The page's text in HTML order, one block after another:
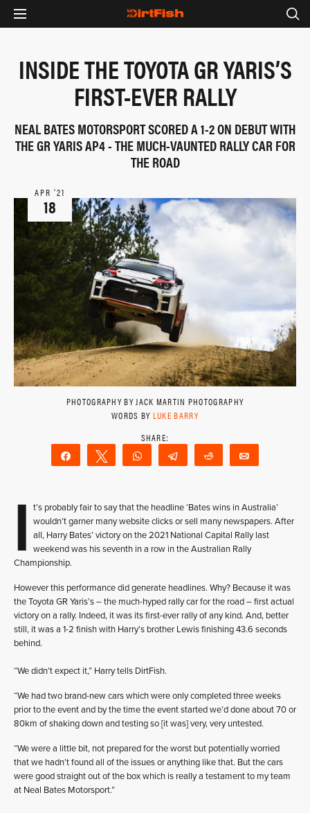
INSIDE THE TOYOTA GR YARIS’S
FIRST-EVER RALLY
NEAL BATES MOTORSPORT SCORED A 1-2 ON DEBUT WITH
THE GR YARIS AP4 - THE MUCH-VAUNTED RALLY CAR FOR
THE ROAD
APR ‘21
18
PHOTOGRAPHY BY JACK MARTIN PHOTOGRAPHY
WORDS BY LUKE BARRY
Share Tweet WhatsAppTelegram Reddit
I
t’s probably fair to say that the headline ‘Bates wins in Australia’
wouldn’t garner many website clicks or sell many newspapers. After
all, Harry Bates’ victory on the 2021 National Capital Rally last
weekend was his seventh in a row in the Australian Rally
Championship.
However this performance did generate headlines. Why? Because it was
the Toyota GR Yaris’s – the much-hyped rally car for the road – first actual
victory on a rally. Indeed, it was its first-ever rally of any kind. And, better
still, it was a 1-2 finish with Harry’s brother Lewis finishing 43.6 seconds
behind.
“We didn’t expect it,” Harry tells DirtFish.
“We had two brand-new cars which were only completed three weeks
prior to the event and by the time the event started we’d done about 70 or
80km of shaking down and testing so [it was] very, very untested.
“We were a little bit, not prepared for the worst but potentially worried
that we hadn’t found all of the issues or anything like that. But the cars
were good straight out of the box which is really a testament to my team
at Neal Bates Motorsport.”